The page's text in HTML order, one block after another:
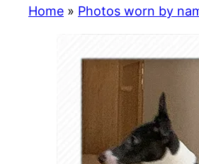
Home » Photos worn by